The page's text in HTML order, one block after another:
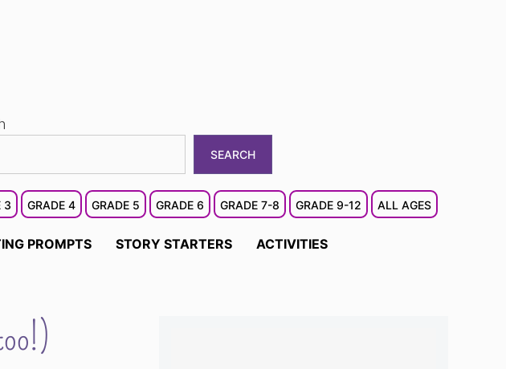
SEARCH
3 GRADE 4 GRADE 5 GRADE 6 GRADE 7-8 GRADE 9-12 ALL AGES
PROMPTS STORY STARTERS ACTIVITIES